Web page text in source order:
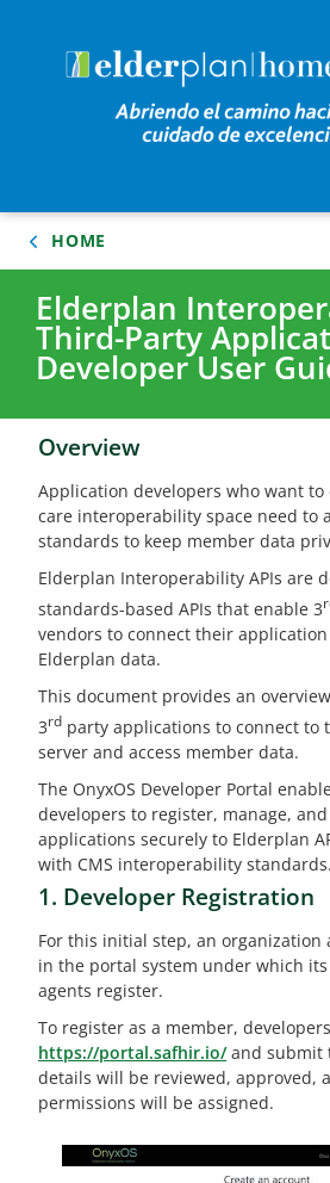
HOME
Elderplan
Third-Party
Developer User
Overview
Application developers who want
care interoperability space need to
standards to keep member data
Elderplan Interoperability APIs are
standards-based APIs that enable 3
vendors to connect their
Elderplan data.
This document provides an
3rd party applications to connect to
server and access member data.
The OnyxOS Developer Portal
developers to register, manage,
applications securely to Elderplan
with CMS interoperability standards.
1. Developer Registration
For this initial step, an organization
in the portal system under which
agents register.
To register as a member,
https://portal.safhir.io/and submit
details will be reviewed, approved,
permissions will be assigned.